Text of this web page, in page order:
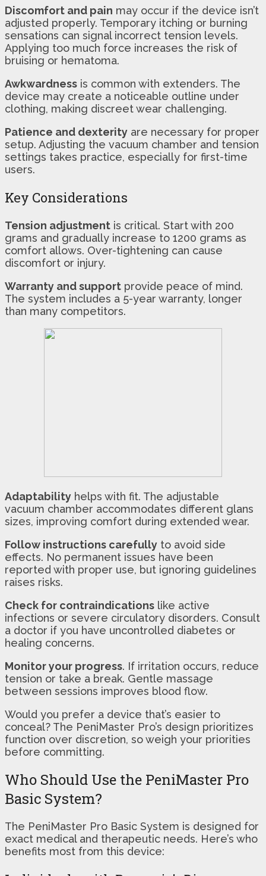
Discomfort and pain may occur if the device isn’t
adjusted properly. Temporary itching or burning
sensations can signal incorrect tension levels.
Applying too much force increases the risk of
bruising or hematoma.
Awkwardness is common with extenders. The
device may create a noticeable outline under
clothing, making discreet wear challenging.
Patience and dexterity are necessary for proper
setup. Adjusting the vacuum chamber and tension
settings takes practice, especially for first-time
users.
Key Considerations
Tension adjustment is critical. Start with 200
grams and gradually increase to 1200 grams as
comfort allows. Over-tightening can cause
discomfort or injury.
Warranty and support provide peace of mind.
The system includes a 5-year warranty, longer
than many competitors.
Adaptability helps with fit. The adjustable
vacuum chamber accommodates different glans
sizes, improving comfort during extended wear.
Follow instructions carefully to avoid side
effects. No permanent issues have been
reported with proper use, but ignoring guidelines
raises risks.
Check for contraindications like active
infections or severe circulatory disorders. Consult
a doctor if you have uncontrolled diabetes or
healing concerns.
Monitor your progress. If irritation occurs, reduce
tension or take a break. Gentle massage
between sessions improves blood flow.
Would you prefer a device that’s easier to
conceal? The PeniMaster Pro’s design prioritizes
function over discretion, so weigh your priorities
before committing.
Who Should Use the PeniMaster Pro
Basic System?
The PeniMaster Pro Basic System is designed for
exact medical and therapeutic needs. Here’s who
benefits most from this device: